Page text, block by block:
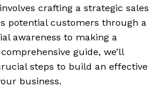
crafting a strategic sales
potential customers through a
awareness to making a
guide, we’ll
steps to build an effective
business.